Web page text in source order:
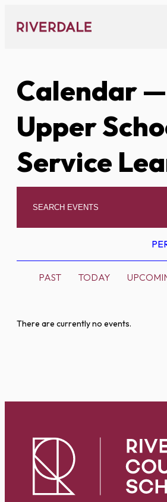
content
Calendar—
Upper
Service
PAST TODAY
There are currently no events.